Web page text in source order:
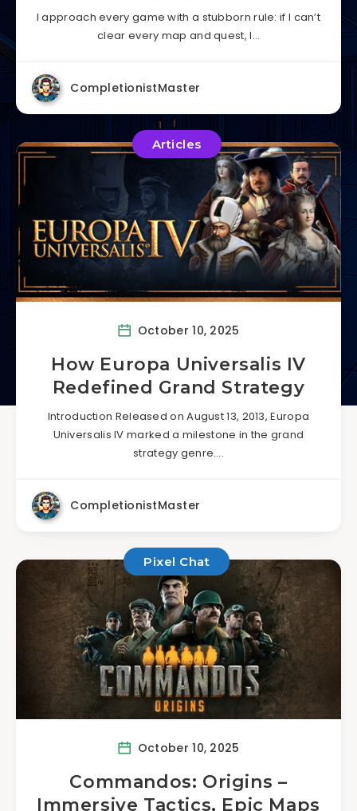
I approach every game with a stubborn rule: if I can’t
clear every map and quest, I…
CompletionistMaster
Articles
October 10, 2025
How Europa Universalis IV
Redefined Grand Strategy
Introduction Released on August 13, 2013, Europa
Universalis IV marked a milestone in the grand
strategy genre….
CompletionistMaster
Pixel Chat
October 10, 2025
Commandos: Origins –
Immersive Tactics, Epic Maps